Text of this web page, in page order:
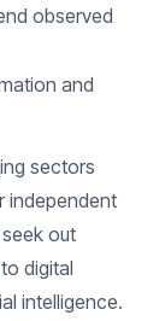
observed
and
sectors
independent
out
digital
intelligence.